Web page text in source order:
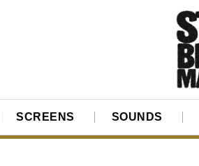
SCREENS SOUNDS